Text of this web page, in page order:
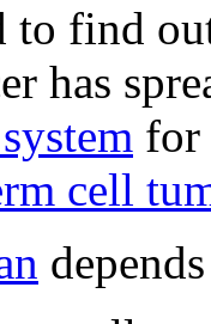
to find
has
cell